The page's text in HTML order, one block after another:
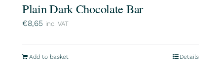
Plain Dark Chocolate Bar
€8,65 inc. VAT
Add to basket Details